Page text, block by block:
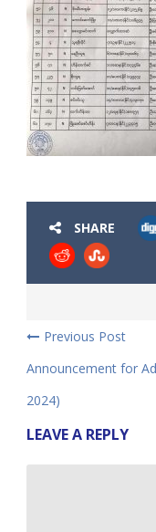
SHARE
Previous Post
Announcement for
2024)
LEAVE A REPLY